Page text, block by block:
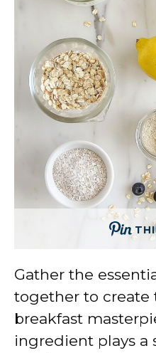
Gather the
together to
breakfast
ingredient plays a